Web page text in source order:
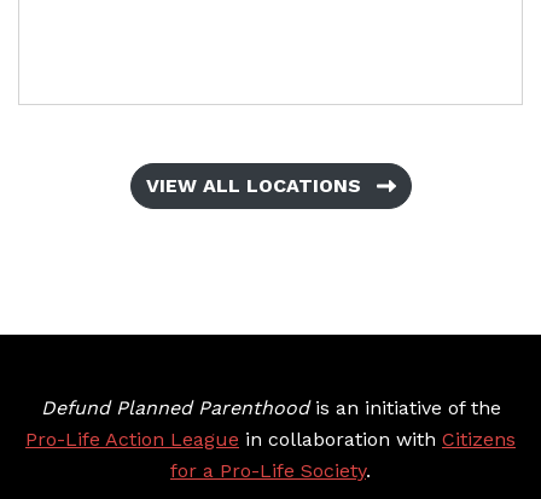
VIEW ALL LOCATIONS
Defund Planned Parenthoodis an initiative of the
Pro-Life Action League in collaboration with Citizens
for a Pro-Life Society.